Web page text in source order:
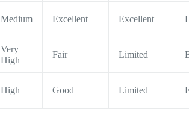
Medium Excellent Excellent
Very
High
Fair Limited
High Good Limited